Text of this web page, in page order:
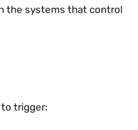
the systems that control
trigger: